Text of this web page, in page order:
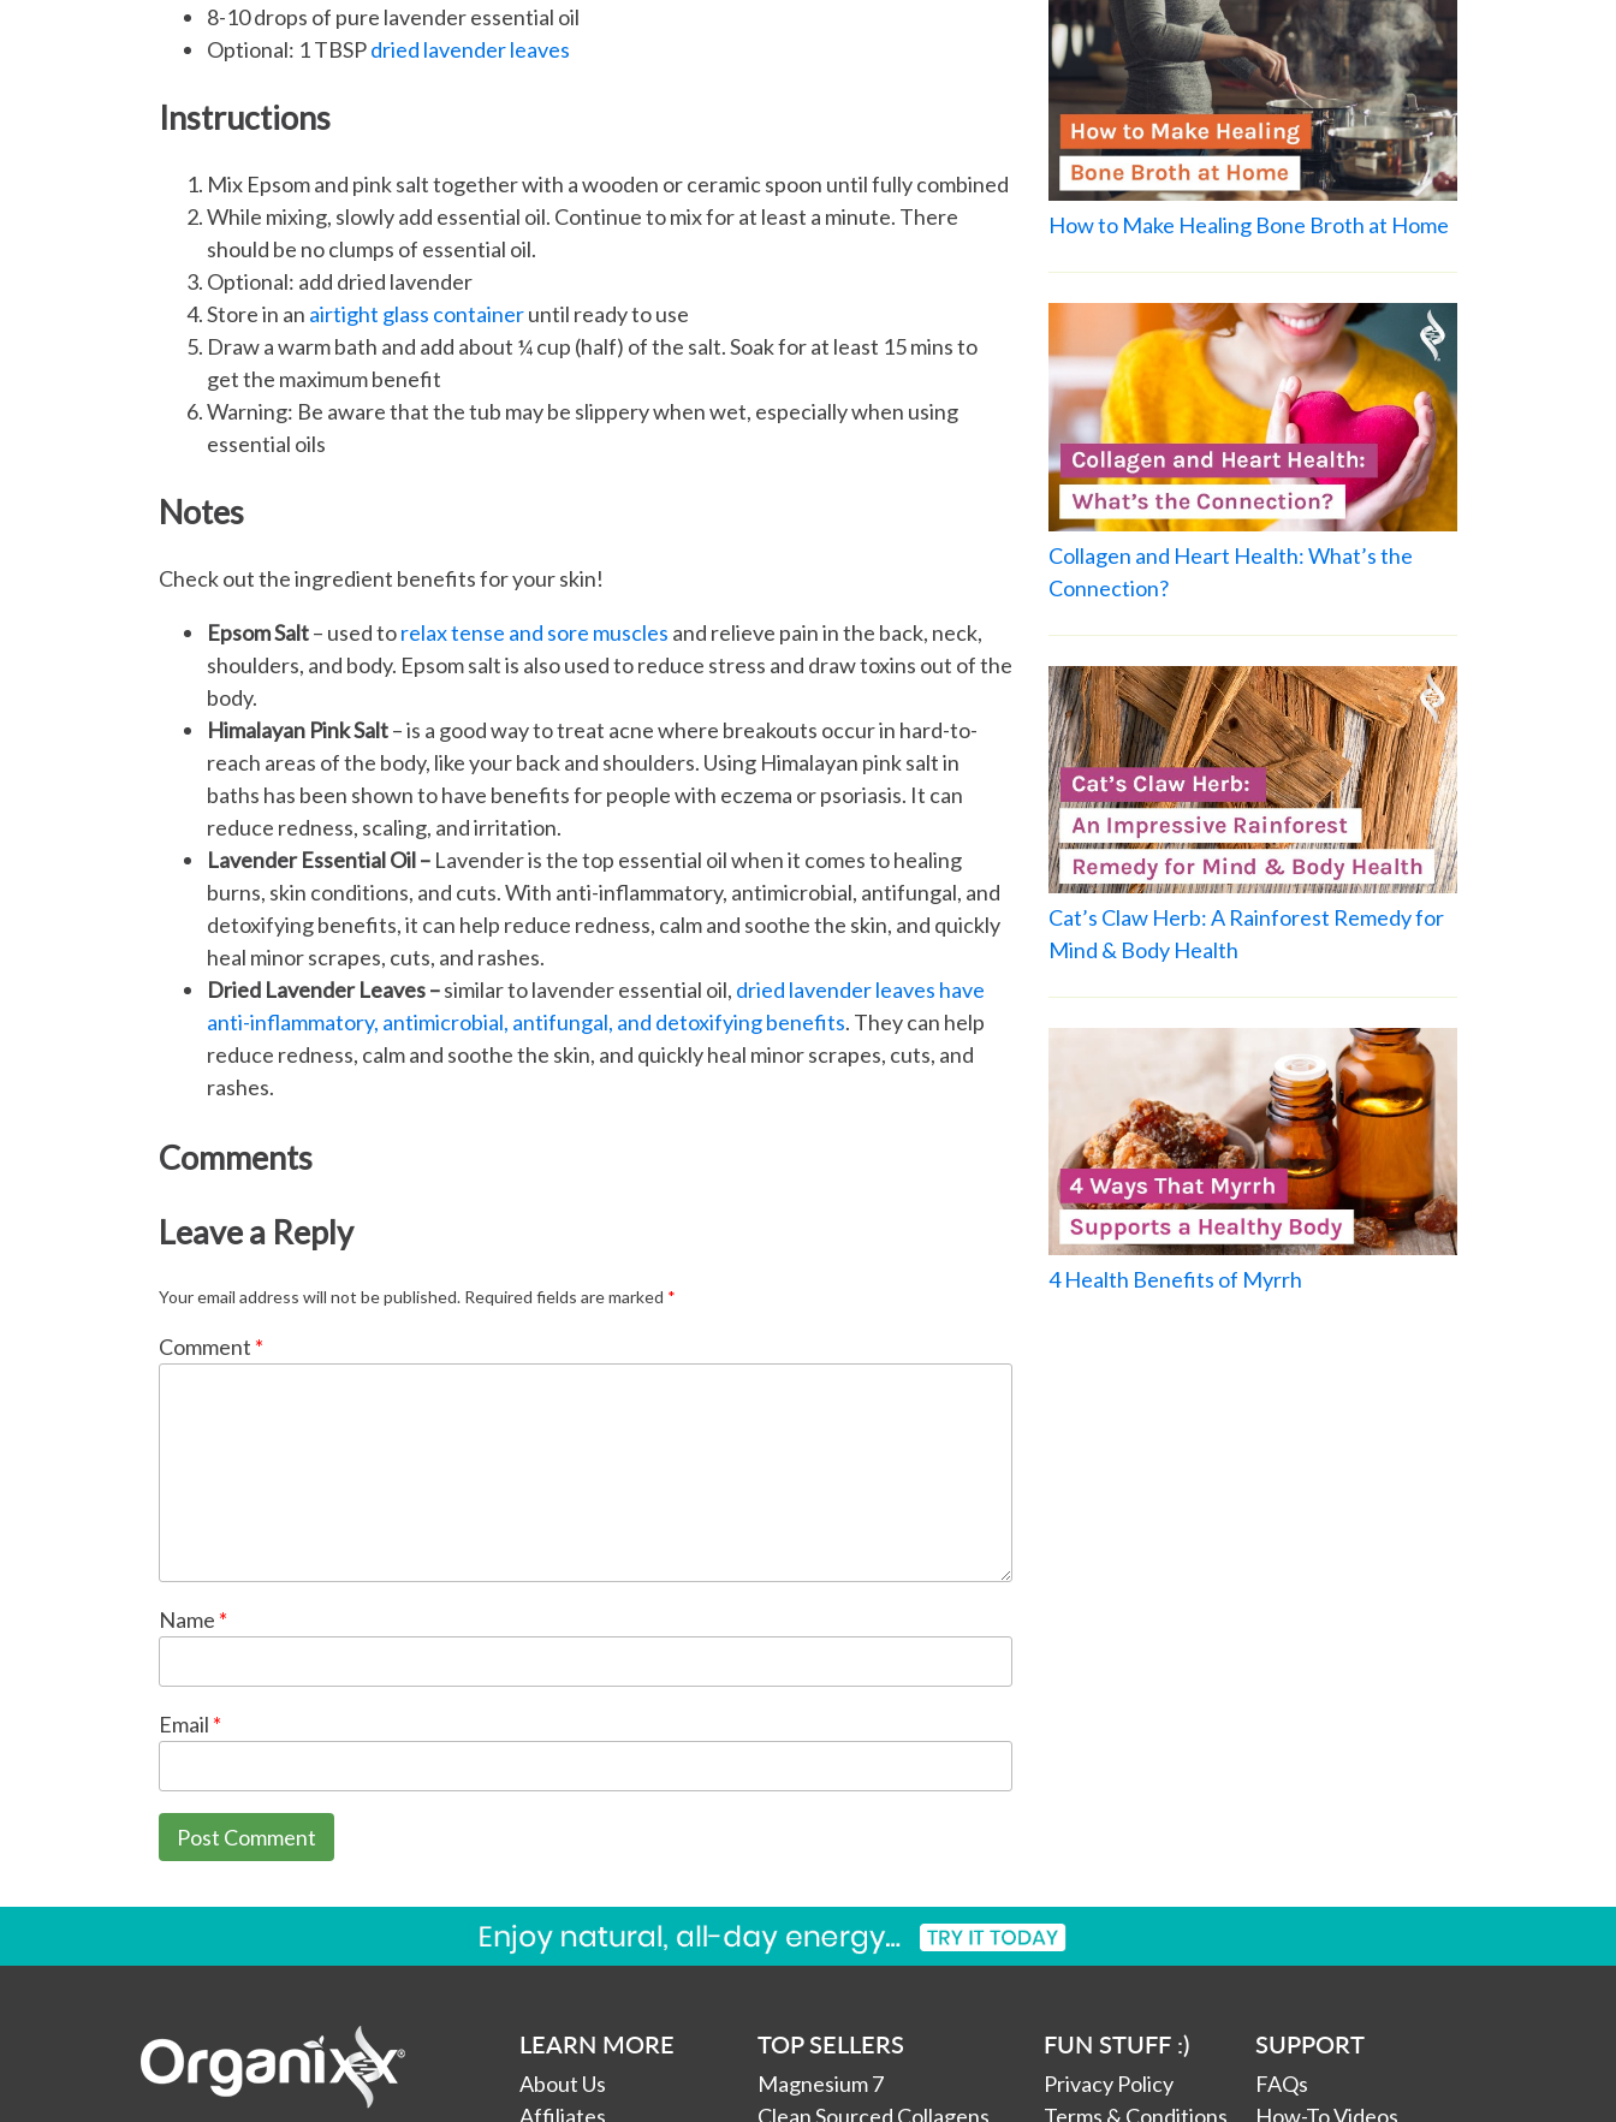
8-10 drops of pure lavender essential oil
Optional: 1 TBSPdried lavender leaves
Instructions
Mix Epsom and pink salt together with a wooden or ceramic spoon until fully combined
While mixing, slowly add essential oil. Continue to mix for at least a minute. There
should be no clumps of essential oil.
Optional: add dried lavender
Store in an airtight glass containeruntil ready to use
Draw a warm bath and add about ¼ cup (half) of the salt. Soak for at least 15 mins to
get the maximum benefit
Warning: Be aware that the tub may be slippery when wet, especially when using
essential oils
Notes
Check out the ingredient benefits for your skin!
Epsom Salt– used torelax tense and sore muscles and relieve pain in the back, neck,
shoulders, and body. Epsom salt is also used to reduce stress and draw toxins out of the
body.
Himalayan Pink Salt– is a good way to treat acne where breakouts occur in hard-to-
reach areas of the body, like your back and shoulders. Using Himalayan pink salt in
baths has been shown to have benefits for people with eczema or psoriasis. It can
reduce redness, scaling, and irritation.
Lavender Essential Oil – Lavender is the top essential oil when it comes to healing
burns, skin conditions, and cuts. With anti-inflammatory, antimicrobial, antifungal, and
detoxifying benefits, it can help reduce redness, calm and soothe the skin, and quickly
heal minor scrapes, cuts, and rashes.
Dried Lavender Leaves –similar to lavender essential oil, dried lavender leaves have
anti-inflammatory, antimicrobial, antifungal, and detoxifying benefits. They can help
reduce redness, calm and soothe the skin, and quickly heal minor scrapes, cuts, and
rashes.
Comments
Leave a Reply
Your email address will not be published. Required fields are marked *
Comment *
Name *
Email *
How to Make Healing Bone Broth at Home
Collagen and Heart Health: What’s the
Connection?
Cat’s Claw Herb: A Rainforest Remedy for
Mind & Body Health
4 Health Benefits of Myrrh
LEARN MORE
About Us
Affiliates
TOP SELLERS
Magnesium 7
Clean Sourced Collagens
FUN STUFF :)
Privacy Policy
Terms & Conditions
SUPPORT
FAQs
How-To Videos